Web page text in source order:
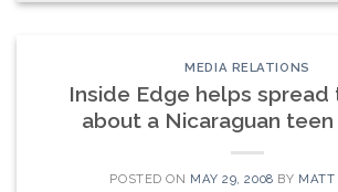
MEDIA RELATIONS
Inside Edge helps spread
about a Nicaraguan teen
POSTED ON MAY 29, 2008 BY MATT